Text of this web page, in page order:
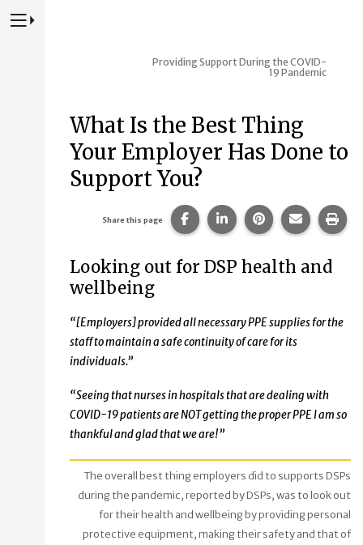
Press to Toggle Website Primary Navigation
Providing Support During the COVID-
19 Pandemic
What Is the Best Thing
Your Employer Has Done to
Support You?
Share this page Share this page on Facebook.
Share this page on
Share this page
Share
Looking out for DSP health and
wellbeing
“[Employers]provided all necessary PPE supplies for the
staff to maintain a safe continuity of care for its
individuals.”
“Seeing that nurses in hospitals that are dealing with
COVID-19 patients are NOT getting the proper PPE I am so
thankful and glad that we are!”
The overall best thing employers did to supports DSPs
during the pandemic, reported by DSPs, was to look out
for their health and wellbeing by providing personal
protective equipment, making their safety and that of